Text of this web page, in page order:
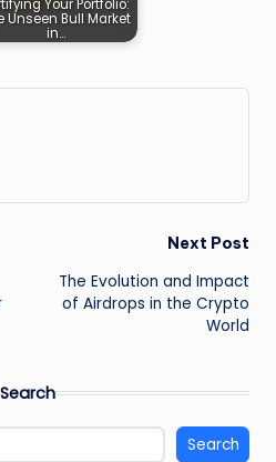
Your Portfolio:
Unseen Bull Market
in…
Next Post
The Evolution and Impact
of Airdrops in the Crypto
World
Search
Search